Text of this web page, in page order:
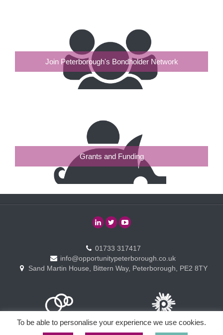
Join Peterborough's Bondholder Network
Grants and Funding
01733 317417
info@opportunitypeterborough.co.uk
Sand Martin House, Bittern Way, Peterborough, PE2 8TY
To be able to personalise your experience we use cookies.